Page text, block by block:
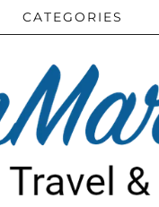
CATEGORIES